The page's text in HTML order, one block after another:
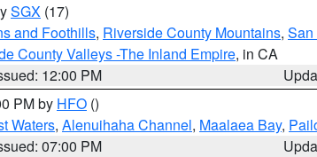
SGX (17)
and Foothills, Riverside County Mountains, San
County Valleys -The Inland Empire, in CA
12:00 PM
PM by HFO ()
Waters, Alenuihaha Channel, Maalaea Bay,
07:00 PM